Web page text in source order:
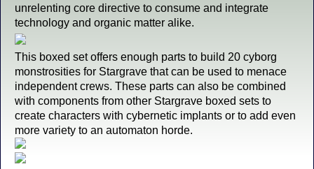
unrelenting core directive to consume and integrate
technology and organic matter alike.
This boxed set offers enough parts to build 20 cyborg
monstrosities for Stargrave that can be used to menace
independent crews. These parts can also be combined
with components from other Stargrave boxed sets to
create characters with cybernetic implants or to add even
more variety to an automaton horde.